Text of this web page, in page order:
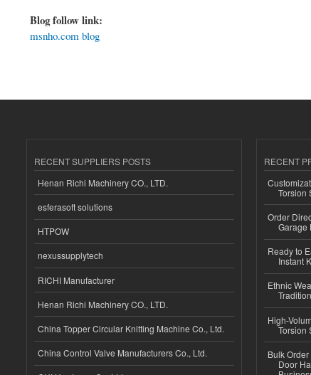
Blog follow link:
msnho.com blog
RECENT SUPPLIERS POSTS
Henan Richi Machinery CO., LTD.
esferasoft solutions
HTPOW
nexussupplytech
RICHI Manufacturer
Henan Richi Machinery CO., LTD.
China Topper Circular Knitting Machine Co., Ltd.
China Control Valve Manufacturers Co., Ltd.
RECENT
Torsion
Order
Garage
Ready to
Instant
Ethnic
High-
Torsion
Bulk
Door